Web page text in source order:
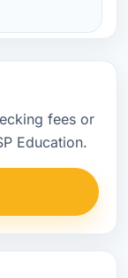
fees or
Education.